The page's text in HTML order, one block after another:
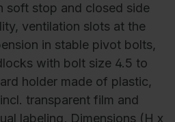
soft stop and closed side
ventilation slots at the
in stable pivot bolts,
with bolt size 4.5 to
holder made of plastic,
transparent film and
labeling, Dimensions (H x